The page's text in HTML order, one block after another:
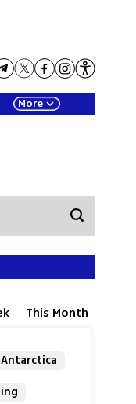
More
This Month
Antarctica